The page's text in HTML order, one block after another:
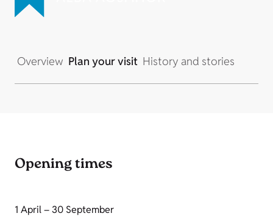
Overview Plan your visit History and stories
Opening times
1 April – 30 September